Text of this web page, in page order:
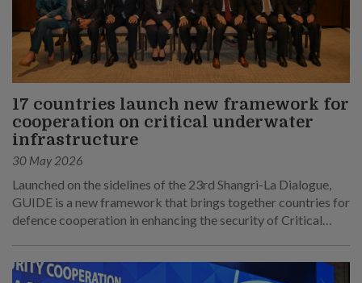
17 countries launch new framework for
cooperation on critical underwater
infrastructure
30 May 2026
Launched on the sidelines of the 23rd Shangri-La Dialogue,
GUIDE is a new framework that brings together countries for
defence cooperation in enhancing the security of Critical